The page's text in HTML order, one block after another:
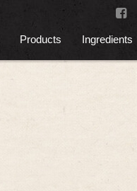
Products Ingredients